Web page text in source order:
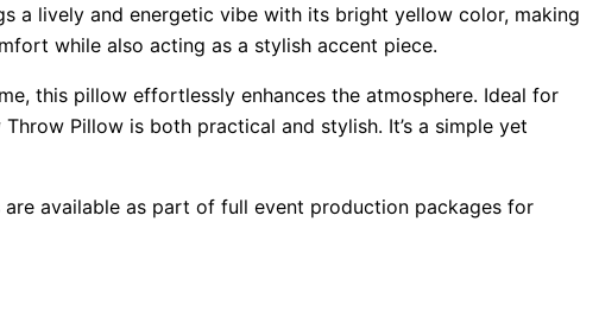
a lively and energetic vibe with its bright yellow color, making
while also acting as a stylish accent piece.
this pillow effortlessly enhances the atmosphere. Ideal for
Pillow is both practical and stylish. It’s a simple yet
available as part of full event production packages for